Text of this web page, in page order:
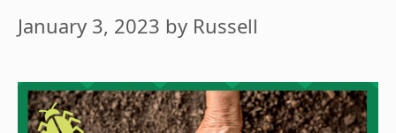
January 3, 2023 by Russell